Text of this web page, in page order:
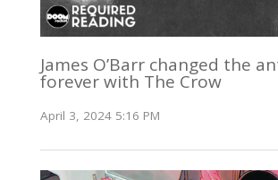
James O’Barr changed the
forever with The Crow
April 3, 2024 5:16 PM